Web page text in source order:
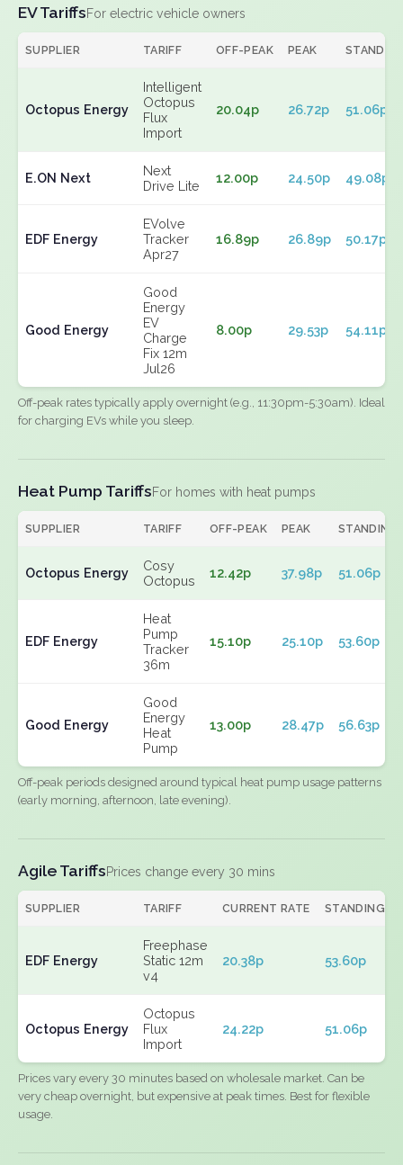
EV TariffsFor electric vehicle owners
SUPPLIER TARIFF OFF-PEAK PEAK
Octopus Energy
Intelligent
Octopus
Flux
Import
20.04p 26.72p 51.06p
E.ON Next
Next
Drive Lite
12.00p 24.50p 49.08p
EDF Energy
EVolve
Tracker
Apr27
16.89p 26.89p 50.17p
Good Energy
Good
Energy
EV
Charge
Fix 12m
Jul26
8.00p 29.53p 54.11p
Off-peak rates typically apply overnight (e.g., 11:30pm-5:30am). Ideal
for charging EVs while you sleep.
Heat Pump TariffsFor homes with heat pumps
SUPPLIER TARIFF OFF-PEAK PEAK STANDING
Octopus Energy
Cosy
Octopus
12.42p 37.98p 51.06p
EDF Energy
Heat
Pump
Tracker
36m
15.10p 25.10p 53.60p
Good Energy
Good
Energy
Heat
Pump
13.00p 28.47p 56.63p
Off-peak periods designed around typical heat pump usage patterns
(early morning, afternoon, late evening).
Agile TariffsPrices change every 30 mins
SUPPLIER TARIFF CURRENT RATE STANDING
EDF Energy
Freephase
Static 12m
v4
20.38p 53.60p
Octopus Energy
Octopus
Flux
Import
24.22p 51.06p
Prices vary every 30 minutes based on wholesale market. Can be
very cheap overnight, but expensive at peak times. Best for flexible
usage.